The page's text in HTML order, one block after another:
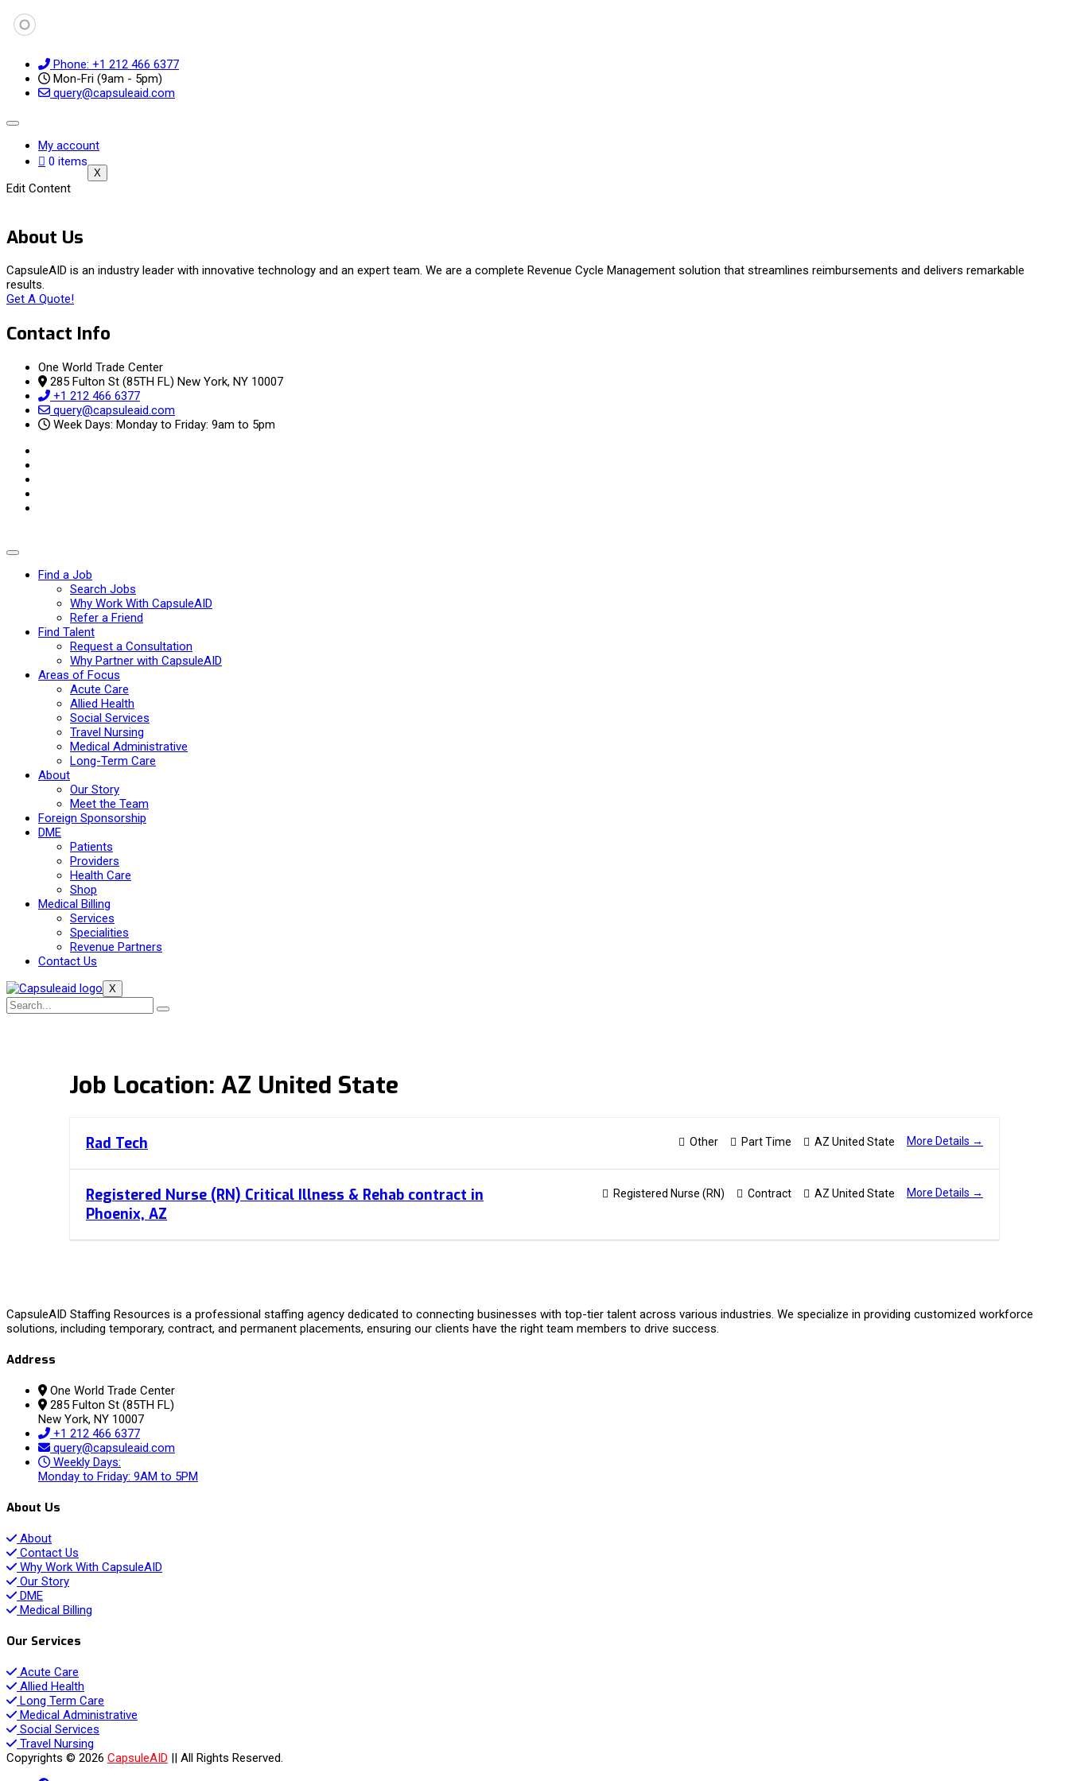
Phone: +1 212 466 6377
Mon-Fri (9am - 5pm)
query@capsuleaid.com
My account
0 items
X
Edit Content
About Us
CapsuleAID is an industry leader with innovative technology and an expert team. We are a complete Revenue Cycle Management solution that streamlines reimbursements and delivers remarkable
results.
Get A Quote!
Contact Info
One World Trade Center
285 Fulton St (85TH FL) New York, NY 10007
+1 212 466 6377
query@capsuleaid.com
Week Days: Monday to Friday: 9am to 5pm
Find a Job
Search Jobs
Why Work With CapsuleAID
Refer a Friend
Find Talent
Request a Consultation
Why Partner with CapsuleAID
Areas of Focus
Acute Care
Allied Health
Social Services
Travel Nursing
Medical Administrative
Long-Term Care
About
Our Story
Meet the Team
Foreign Sponsorship
DME
Patients
Providers
Health Care
Shop
Medical Billing
Services
Specialities
Revenue Partners
Contact Us
X
Job Location: AZ United State
Rad Tech Other Part Time AZ United State More Details
Registered Nurse (RN) Critical Illness & Rehab contract in
Phoenix, AZ
Registered Nurse (RN) Contract AZ United State More Details
CapsuleAID Staffing Resources is a professional staffing agency dedicated to connecting businesses with top-tier talent across various industries. We specialize in providing customized workforce
solutions, including temporary, contract, and permanent placements, ensuring our clients have the right team members to drive success.
Address
One World Trade Center
285 Fulton St (85TH FL)
New York, NY 10007
+1 212 466 6377
query@capsuleaid.com
Weekly Days:
Monday to Friday: 9AM to 5PM
About Us
About
Contact Us
Why Work With CapsuleAID
Our Story
DME
Medical Billing
Our Services
Acute Care
Allied Health
Long Term Care
Medical Administrative
Social Services
Travel Nursing
Copyrights © 2026 CapsuleAID || All Rights Reserved.